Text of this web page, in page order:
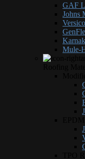
GAF
Johns
Karnak
Mule-